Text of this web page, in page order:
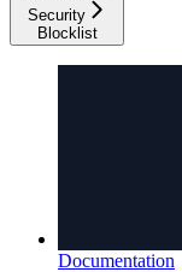
Security
Blocklist
Documentation